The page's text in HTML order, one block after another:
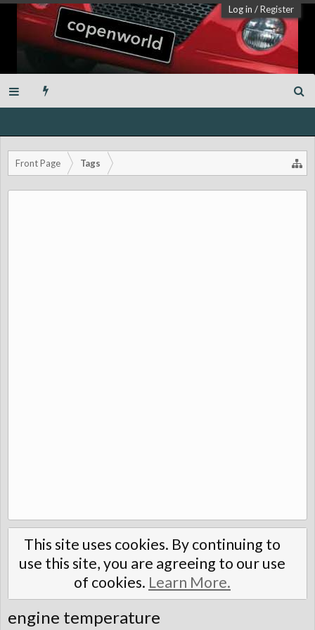
Log in /Register
Front Page Tags
This site uses cookies. By continuing to
use this site, you are agreeing to our use
of cookies. Learn More.
engine temperature